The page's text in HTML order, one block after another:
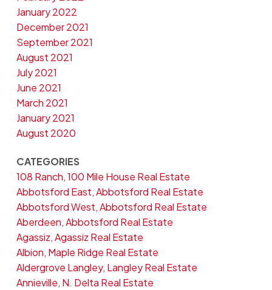
January 2022
December 2021
September 2021
August 2021
July 2021
June 2021
March 2021
January 2021
August 2020
CATEGORIES
108 Ranch, 100 Mile House Real Estate
Abbotsford East, Abbotsford Real Estate
Abbotsford West, Abbotsford Real Estate
Aberdeen, Abbotsford Real Estate
Agassiz, Agassiz Real Estate
Albion, Maple Ridge Real Estate
Aldergrove Langley, Langley Real Estate
Annieville, N. Delta Real Estate